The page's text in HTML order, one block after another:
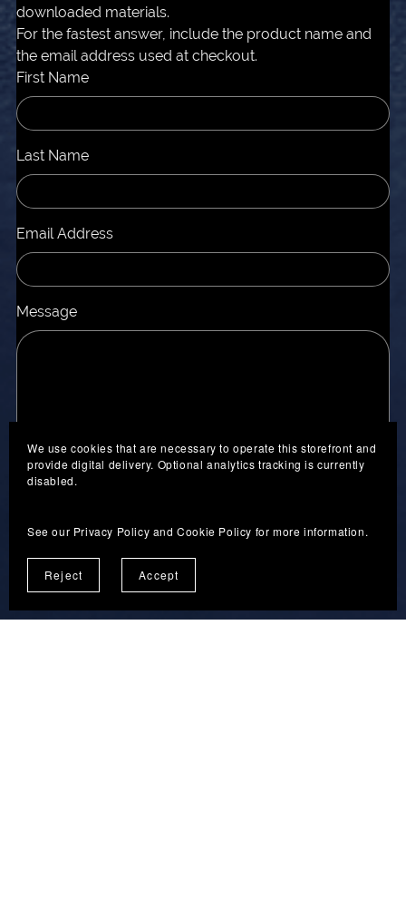
downloaded materials.
For the fastest answer, include the product name and
the email address used at checkout.
First Name
Last Name
Email Address
Message
Send
We use cookies that are necessary to operate this storefront and
provide digital delivery. Optional analytics tracking is currently
disabled.
See our Privacy Policy andCookie Policy for more information.
Reject Accept